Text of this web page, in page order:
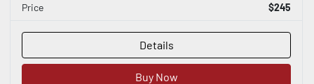
Price $245
Details
Buy Now